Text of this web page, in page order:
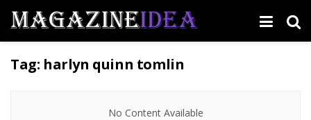
Tag: harlyn quinn tomlin
No Content Available